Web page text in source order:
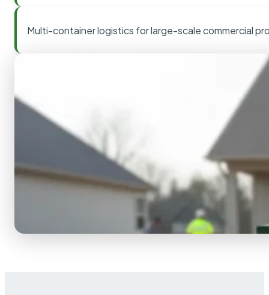
Multi-container logistics for large-scale commercial